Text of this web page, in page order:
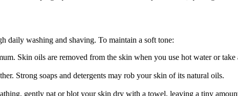
daily washing and shaving. To maintain a soft tone:
Skin oils are removed from the skin when you use hot water or
Strong soaps and detergents may rob your skin of its natural oils.
gently pat or blot your skin dry with a towel, leaving a tiny